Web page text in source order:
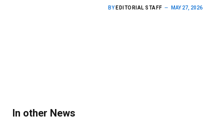
BY EDITORIAL STAFF MAY 27, 2026
In other News